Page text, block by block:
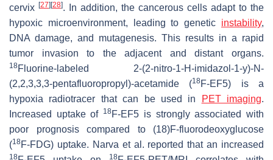
cervix [27] [28]. In addition, the cancerous cells adapt to the
hypoxic microenvironment, leading to genetic instability,
DNA damage, and mutagenesis. This results in a rapid
tumor invasion to the adjacent and distant organs.
18Fluorine-labeled 2-(2-nitro-1-H-imidazol-1-y)-N-
(2,2,3,3,3-pentafluoropropyl)-acetamide (18F-EF5) is a
hypoxia radiotracer that can be used in
PET imaging.
Increased uptake of 18F-EF5 is strongly associated with
poor prognosis compared to (18)F-fluorodeoxyglucose
(18F-FDG) uptake. Narva et al. reported that an increased
18 18